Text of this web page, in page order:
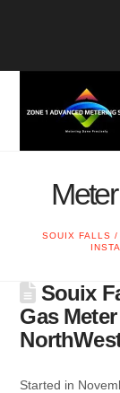
SOUIX FALLS
Souix
Gas
Started in